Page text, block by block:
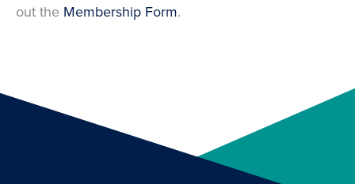
out the Membership Form.